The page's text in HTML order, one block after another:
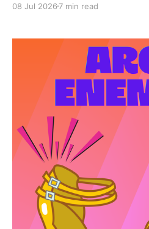
08 Jul 2026 7 min read